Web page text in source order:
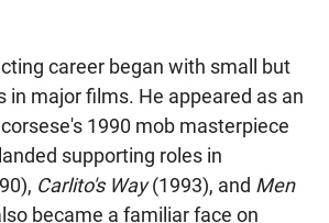
career began with small but
in major films. He appeared as an
1990 mob masterpiece
supporting roles in
Carlito's Way(1993), and Men
became a familiar face on